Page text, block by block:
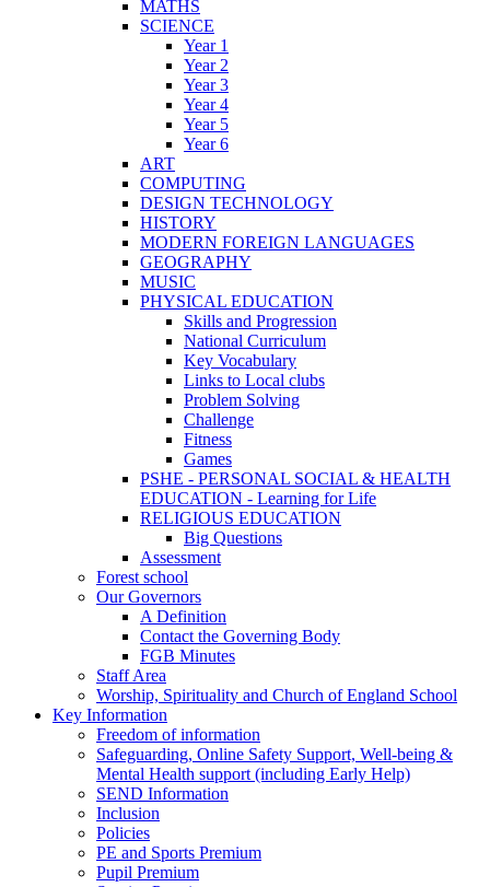
MATHS
SCIENCE
Year 1
Year 2
Year 3
Year 4
Year 5
Year 6
ART
COMPUTING
DESIGN TECHNOLOGY
HISTORY
MODERN FOREIGN LANGUAGES
GEOGRAPHY
MUSIC
PHYSICAL EDUCATION
Skills and Progression
National Curriculum
Key Vocabulary
Links to Local clubs
Problem Solving
Challenge
Fitness
Games
PSHE - PERSONAL SOCIAL & HEALTH
EDUCATION - Learning for Life
RELIGIOUS EDUCATION
Big Questions
Assessment
Forest school
Our Governors
A Definition
Contact the Governing Body
FGB Minutes
Staff Area
Worship, Spirituality and Church of England School
Key Information
Freedom of information
Safeguarding, Online Safety Support, Well-being &
Mental Health support (including Early Help)
SEND Information
Inclusion
Policies
PE and Sports Premium
Pupil Premium